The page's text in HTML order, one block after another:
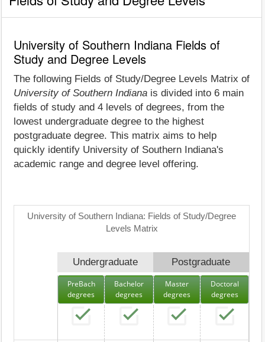
University of Southern Indiana Fields of
Study and Degree Levels
The following Fields of Study/Degree Levels Matrix of
University of Southern Indiana is divided into 6 main
fields of study and 4 levels of degrees, from the
lowest undergraduate degree to the highest
postgraduate degree. This matrix aims to help
quickly identify University of Southern Indiana's
academic range and degree level offering.
University of Southern Indiana: Fields of Study/Degree
Levels Matrix
Undergraduate Postgraduate
PreBach
degrees
Bachelor
degrees
Master
degrees
Doctoral
degrees